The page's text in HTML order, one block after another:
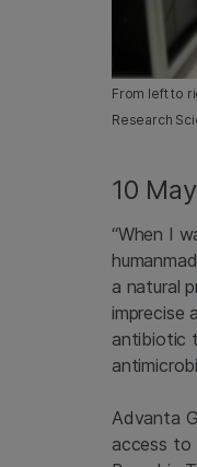
From left to
Research
10
“When I
a natural
imprecise
antibiotic
Advanta
access to